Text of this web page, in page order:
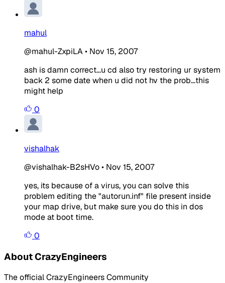
mahul
@mahul-ZxpiLA• Nov 15, 2007
ash is damn correct...u cd also try restoring ur system
back 2 some date when u did not hv the prob...this
might help
0
vishalhak
@vishalhak-B2sHVo• Nov 15, 2007
yes, its because of a virus, you can solve this
problem editing the "autorun.inf" file present inside
your map drive, but make sure you do this in dos
mode at boot time.
0
About CrazyEngineers
The official CrazyEngineers Community